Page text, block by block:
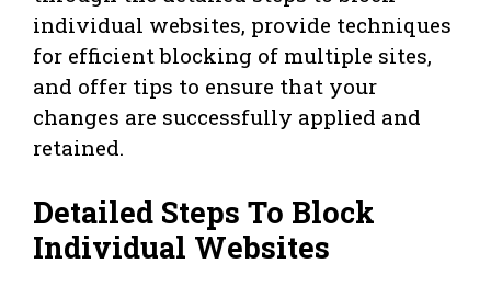
individual websites, provide techniques
for efficient blocking of multiple sites,
and offer tips to ensure that your
changes are successfully applied and
retained.
Detailed Steps To Block
Individual Websites